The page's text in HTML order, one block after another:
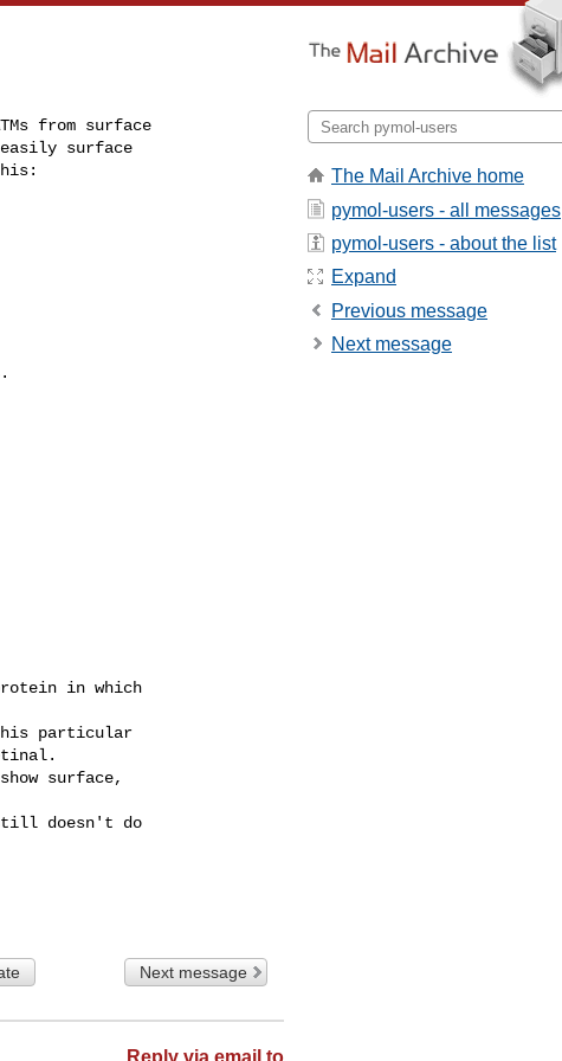
from surface
surface
in which
particular
surface,
doesn't do
Next message
Reply via email to
The Mail Archive home
pymol-users - all messages
pymol-users - about the list
Expand
Previous message
Next message